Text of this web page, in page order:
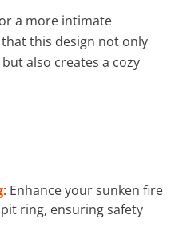
a more intimate
that this design not only
also creates a cozy
: Enhance your sunken fire
ring, ensuring safety